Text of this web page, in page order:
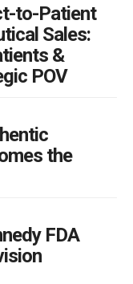
to-Patient
Sales:
&
POV
the
FDA